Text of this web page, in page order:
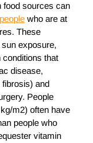
food sources can
who are at
These
exposure,
conditions that
disease,
and
People
m2) often have
people who
vitamin